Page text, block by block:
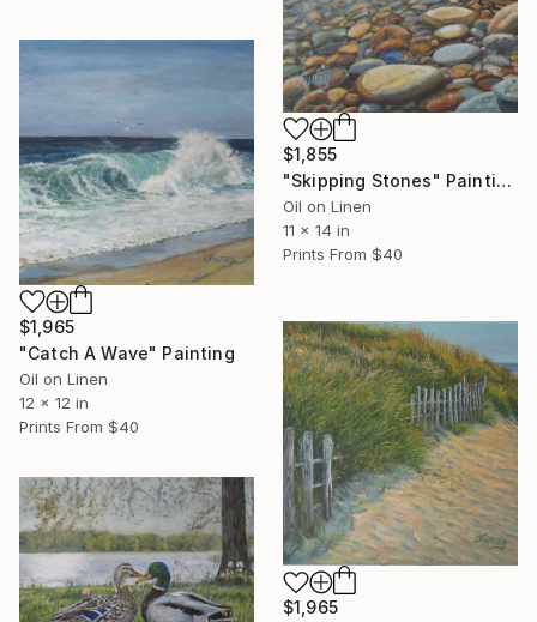
$1,855
"Skipping Stones" Painting
Oil on Linen
11 x 14 in
Prints From $40
$1,965
"Catch A Wave" Painting
Oil on Linen
12 x 12 in
Prints From $40
$1,965